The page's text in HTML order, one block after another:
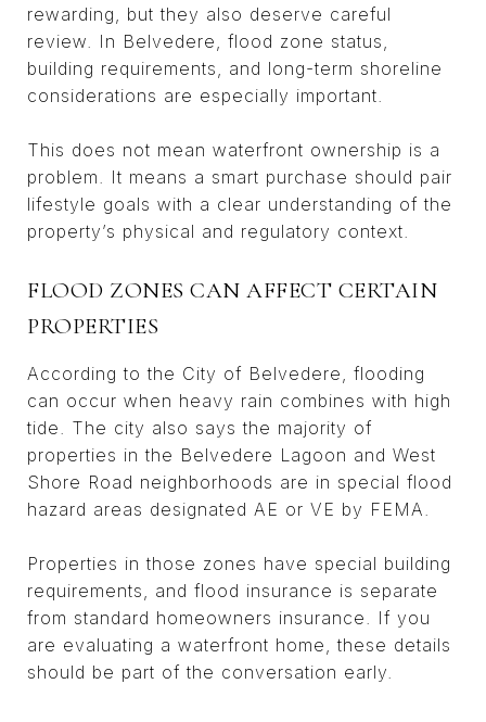
rewarding, but they also deserve careful
review. In Belvedere, flood zone status,
building requirements, and long-term shoreline
considerations are especially important.
This does not mean waterfront ownership is a
problem. It means a smart purchase should pair
lifestyle goals with a clear understanding of the
property’s physical and regulatory context.
FLOOD ZONES CAN AFFECT CERTAIN
PROPERTIES
According to the City of Belvedere, flooding
can occur when heavy rain combines with high
tide. The city also says the majority of
properties in the Belvedere Lagoon and West
Shore Road neighborhoods are in special flood
hazard areas designated AE or VE by FEMA.
Properties in those zones have special building
requirements, and flood insurance is separate
from standard homeowners insurance. If you
are evaluating a waterfront home, these details
should be part of the conversation early.